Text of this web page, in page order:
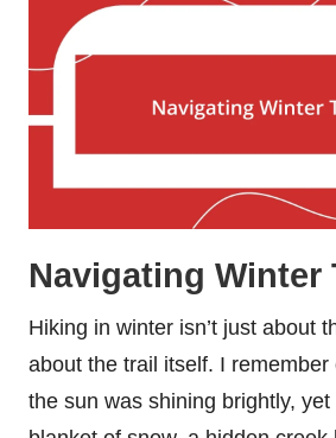
Navigating Winter
Hiking in winter isn’t just about
about the trail itself. I
the sun was shining brightly,